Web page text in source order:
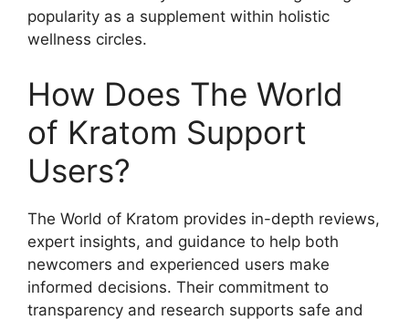
popularity as a supplement within holistic
wellness circles.
How Does The World
of Kratom Support
Users?
The World of Kratom provides in-depth reviews,
expert insights, and guidance to help both
newcomers and experienced users make
informed decisions. Their commitment to
transparency and research supports safe and